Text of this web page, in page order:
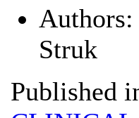
Authors:
Struk
Published